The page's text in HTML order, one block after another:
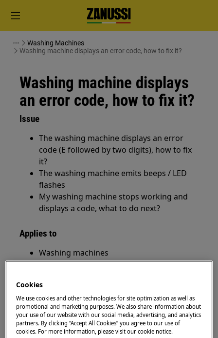
Washing Machines
Washing machine displays an error code, how to fix it?
Washing machine displays
an error code, how to fix it?
Issue
The washing machine displays an error
code (E followed by two digits), how to fix
it?
The washing machine emits beeps / LED
flashes
My washing machine stops working and
displays a code, what to do next?
Applies to
Washing machines
Washer dryers
Resolution
If your washing machine is flashing lights,
beeping, or showing an error code — it’s likely
trying to alert you to a specific issue.
Cookies
We use cookies and other technologies for site optimization as well as
promotional and marketing purposes. We also share information about
your use of our website with our social media, advertising, and analytics
partners. By clicking “Accept All Cookies” you agree to our use of
cookies. For more information, please visit our cookie notice.